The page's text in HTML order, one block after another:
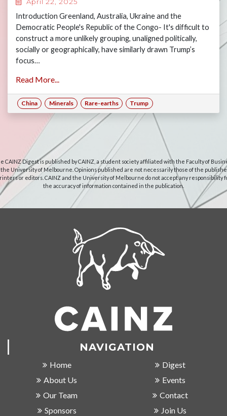
Introduction Greenland, Australia, Ukraine and the
Democratic People's Republic of the Congo- It's difficult to
construct a more unlikely grouping, unaligned politically,
socially or geographically, have similarly drawn Trump’s
focus…
Read More...
China Minerals Rare-earths Trump
CAINZ Digest is published by CAINZ, a student society affiliated with the Faculty of
University of Melbourne. Opinions published are not necessarily those of the
or editors. CAINZ and the University of Melbourne do not accept any responsibility
the accuracy of information contained in the publication.
NAVIGATION
Home
About Us
Our Team
Sponsors
Digest
Events
Contact
Join Us